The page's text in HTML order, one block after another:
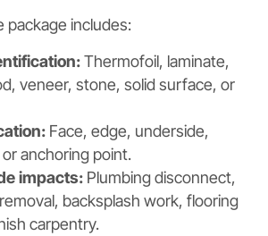
package includes:
Thermofoil, laminate,
veneer, stone, solid surface, or
Face, edge, underside,
anchoring point.
impacts: Plumbing disconnect,
backsplash work, flooring
carpentry.